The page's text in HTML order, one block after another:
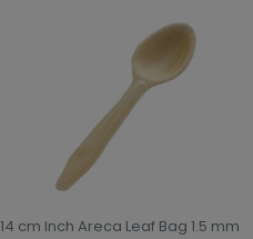
14 cm Inch Areca Leaf Bag 1.5 mm